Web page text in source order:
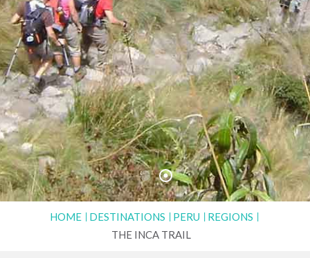
HOME DESTINATIONS PERU
REGIONS
THE INCA TRAIL